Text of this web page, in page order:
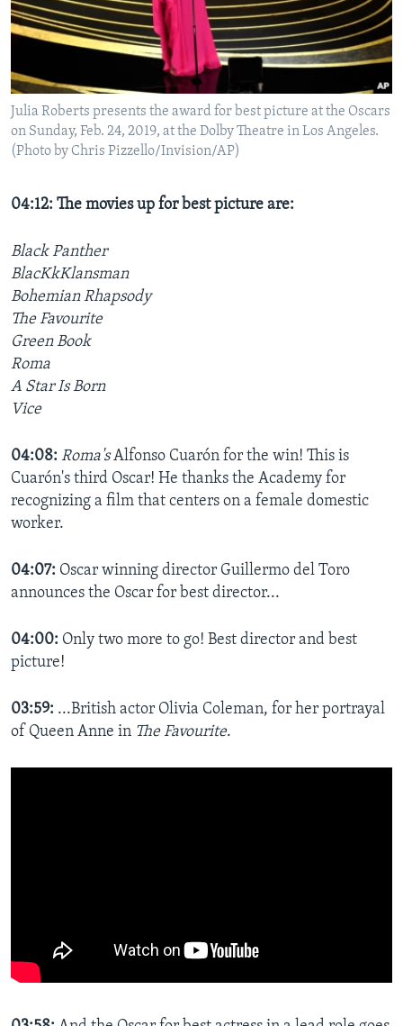
Julia Roberts presents the award for best picture at the Oscars
on Sunday, Feb. 24, 2019, at the Dolby Theatre in Los Angeles.
(Photo by Chris Pizzello/Invision/AP)
04:12: The movies up for best picture are:
Black Panther
BlacKkKlansman
Bohemian Rhapsody
The Favourite
Green Book
Roma
A Star Is Born
Vice
04:08: Roma'sAlfonso Cuarón for the win! This is
Cuarón's third Oscar! He thanks the Academy for
recognizing a film that centers on a female domestic
worker.
04:07: Oscar winning director Guillermo del Toro
announces the Oscar for best director...
04:00: Only two more to go! Best director and best
picture!
03:59: ...British actor Olivia Coleman, for her portrayal
of Queen Anne in The Favourite.